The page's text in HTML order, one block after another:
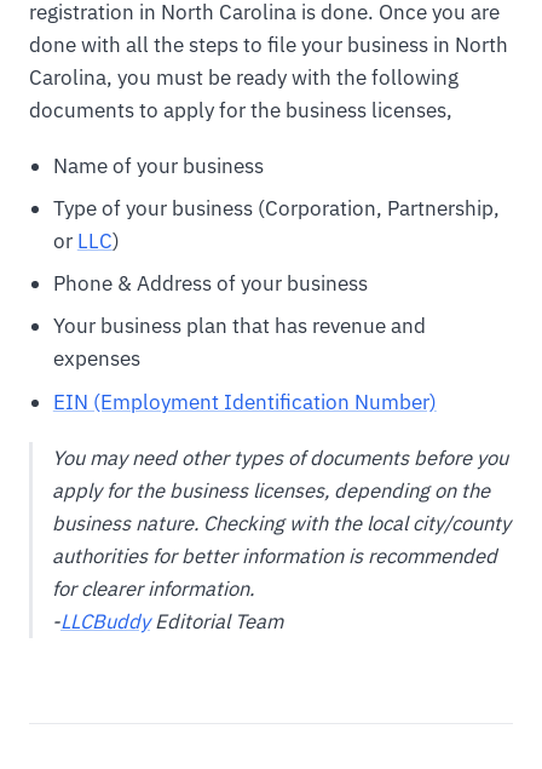
registration in North Carolina is done. Once you are
done with all the steps to file your business in North
Carolina, you must be ready with the following
documents to apply for the business licenses,
Name of your business
Type of your business (Corporation, Partnership,
or LLC)
Phone & Address of your business
Your business plan that has revenue and
expenses
EIN (Employment Identification Number)
You may need other types of documents before you
apply for the business licenses, depending on the
business nature. Checking with the local city/county
authorities for better information is recommended
for clearer information.
-LLCBuddyEditorial Team